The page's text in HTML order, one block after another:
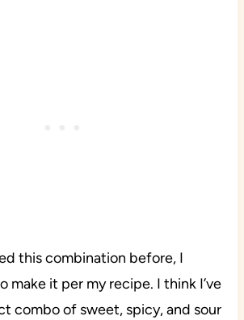
this combination before, I
make it per my recipe. I think I’ve
combo of sweet, spicy, and sour